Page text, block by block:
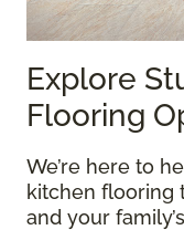
Explore
Flooring
We’re here to
kitchen flooring
and your